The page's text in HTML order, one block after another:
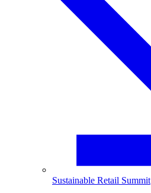
Sustainable Retail Summit